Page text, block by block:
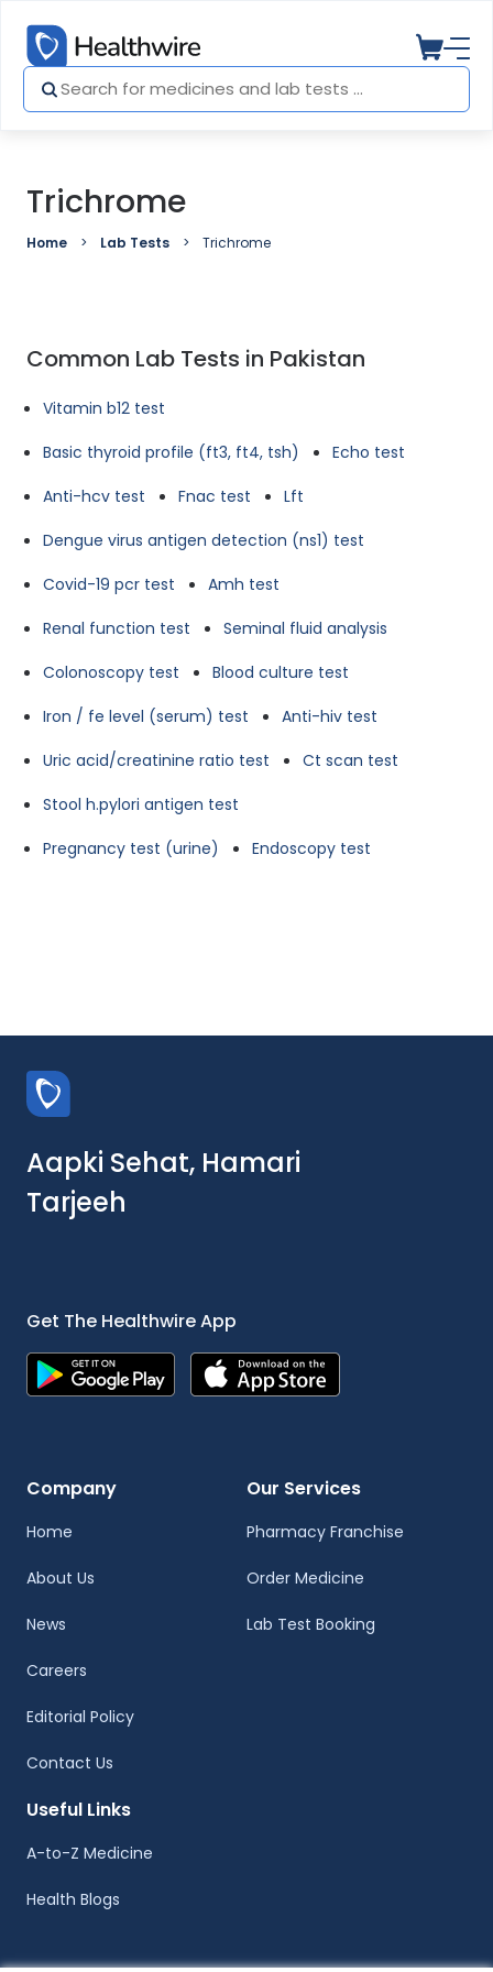
Trichrome
Home Lab Tests Trichrome
Common Lab Tests in Pakistan
Vitamin b12 test
Basic thyroid profile (ft3, ft4, tsh)
Echo test
Anti-hcv test
Fnac test
Lft
Dengue virus antigen detection (ns1) test
Covid-19 pcr test
Amh test
Renal function test
Seminal fluid analysis
Colonoscopy test
Blood culture test
Iron / fe level (serum) test
Anti-hiv test
Uric acid/creatinine ratio test
Ct scan test
Stool h.pylori antigen test
Pregnancy test (urine)
Endoscopy test
Aapki Sehat, Hamari
Tarjeeh
Get The Healthwire App
Company
Home
About Us
News
Careers
Editorial Policy
Contact Us
Our Services
Pharmacy Franchise
Order Medicine
Lab Test Booking
Useful Links
A-to-Z Medicine
Health Blogs